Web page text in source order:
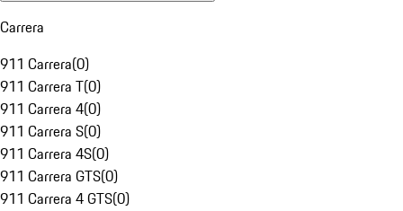
Carrera
911 Carrera(0)
911 Carrera T(0)
911 Carrera 4(0)
911 Carrera S(0)
911 Carrera 4S(0)
911 Carrera GTS(0)
911 Carrera 4 GTS(0)